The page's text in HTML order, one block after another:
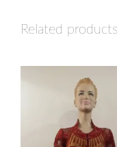
Related products